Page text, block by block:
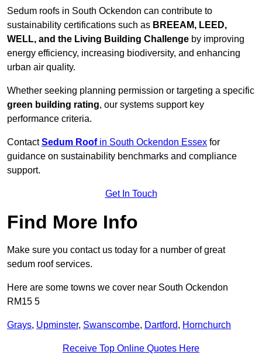
Sedum roofs in South Ockendon can contribute to
sustainability certifications such as BREEAM, LEED,
WELL, and the Living Building Challenge by improving
energy efficiency, increasing biodiversity, and enhancing
urban air quality.
Whether seeking planning permission or targeting a specific
green building rating, our systems support key
performance criteria.
ContactSedum Roofin South Ockendon Essex for
guidance on sustainability benchmarks and compliance
support.
Get In Touch
Find More Info
Make sure you contact us today for a number of great
sedum roof services.
Here are some towns we cover near South Ockendon
RM15 5
Grays, Upminster, Swanscombe, Dartford, Hornchurch
Receive Top Online Quotes Here